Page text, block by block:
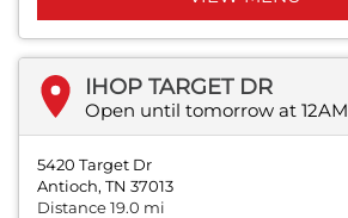
IHOP TARGET DR
Open until tomorrow at 12AM
5420 Target Dr
Antioch, TN 37013
Distance 19.0 mi